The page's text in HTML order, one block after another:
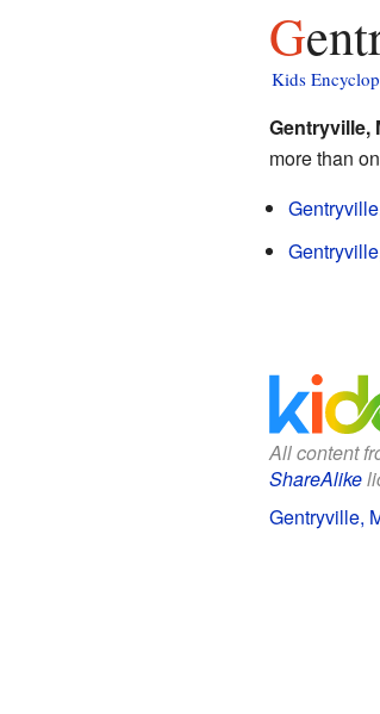
Kids
Gentryville,
more than
All content
ShareAlike
Gentryville,